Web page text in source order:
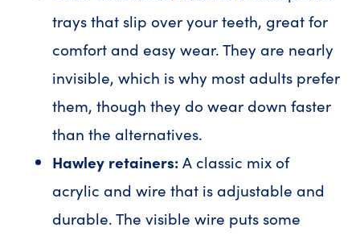
trays that slip over your teeth, great for
comfort and easy wear. They are nearly
invisible, which is why most adults prefer
them, though they do wear down faster
than the alternatives.
Hawley retainers:A classic mix of
acrylic and wire that is adjustable and
durable. The visible wire puts some